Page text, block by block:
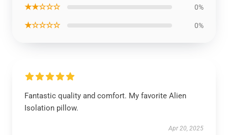
★★☆☆☆ 0%
★☆☆☆☆ 0%
Fantastic quality and comfort. My favorite Alien
Isolation pillow.
Apr 20, 2025